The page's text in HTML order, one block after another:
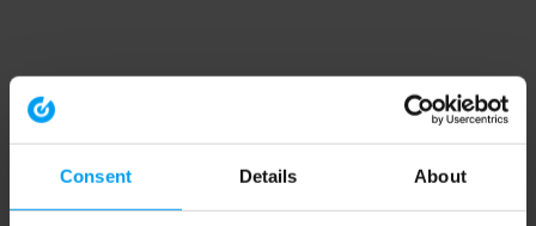
Consent Details About